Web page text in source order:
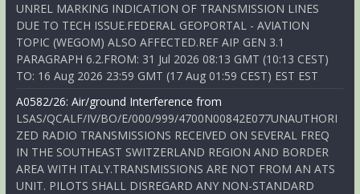
UNREL MARKING INDICATION OF TRANSMISSION LINES
DUE TO TECH ISSUE.FEDERAL GEOPORTAL - AVIATION
TOPIC (WEGOM) ALSO AFFECTED.REF AIP GEN 3.1
PARAGRAPH 6.2.FROM: 31 Jul 2026 08:13 GMT (10:13 CEST)
TO: 16 Aug 2026 23:59 GMT (17 Aug 01:59 CEST) EST EST
A0582/26: Air/ground Interference from
LSAS/QCALF/IV/BO/E/000/999/4700N00842E077UNAUTHORI
ZED RADIO TRANSMISSIONS RECEIVED ON SEVERAL FREQ
IN THE SOUTHEAST SWITZERLAND REGION AND BORDER
AREA WITH ITALY.TRANSMISSIONS ARE NOT FROM AN ATS
UNIT. PILOTS SHALL DISREGARD ANY NON-STANDARD